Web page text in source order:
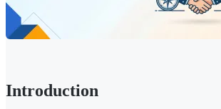
Introduction